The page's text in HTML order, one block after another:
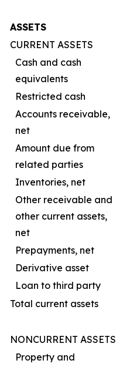
ASSETS
CURRENT ASSETS
Cash and cash
equivalents
Restricted cash
Accounts receivable,
net
Amount due from
related parties
Inventories, net
Other receivable and
other current assets,
net
Prepayments, net
Derivative asset
Loan to third party
Total current assets
NONCURRENT ASSETS
Property and